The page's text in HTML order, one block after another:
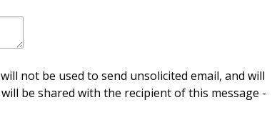
not be used to send unsolicited email, and will
be shared with the recipient of this message -